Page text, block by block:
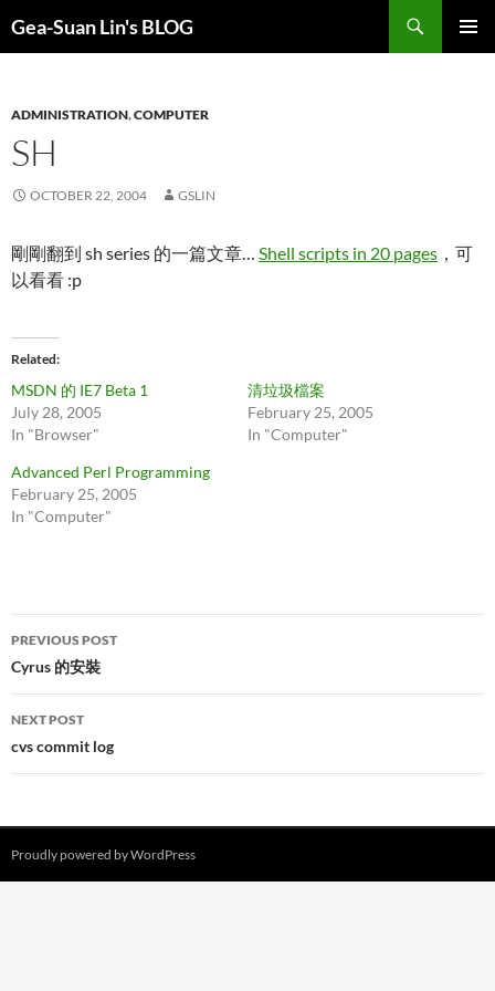
Gea-Suan Lin's BLOG
ADMINISTRATION,COMPUTER
SH
OCTOBER 22, 2004 GSLIN
剛剛翻到 sh series 的一篇文章… Shell scripts in 20 pages ，可
以看看 :p
Related
MSDN 的 IE7 Beta 1
July 28, 2005
In "Browser"
清垃圾檔案
February 25, 2005
In "Computer"
Advanced Perl Programming
February 25, 2005
In "Computer"
Post
navigation
PREVIOUS POST
Cyrus 的安裝
NEXT POST
cvs commit log
Proudly powered by WordPress